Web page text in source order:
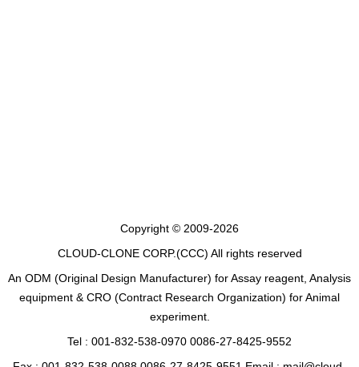
Copyright © 2009-2026
CLOUD-CLONE CORP.(CCC) All rights reserved
An ODM (Original Design Manufacturer) for Assay reagent, Analysis
equipment & CRO (Contract Research Organization) for Animal
experiment.
Tel : 001-832-538-0970 0086-27-8425-9552